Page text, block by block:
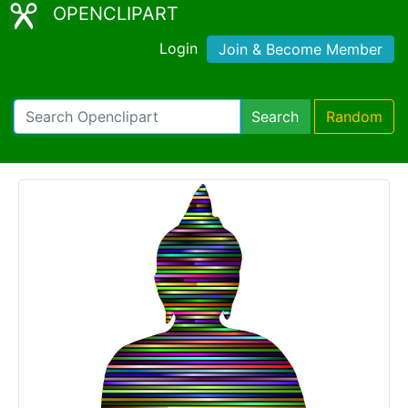
OPENCLIPART
Login Join & Become Member
Search Random